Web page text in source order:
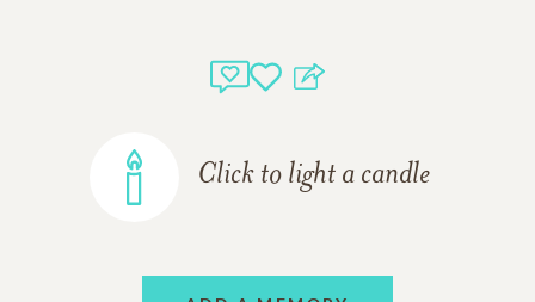
Click to light a candle